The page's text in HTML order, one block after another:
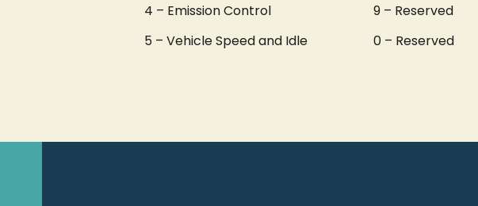
4 – Emission Control
5 – Vehicle Speed and Idle
9 – Reserved
0 – Reserved